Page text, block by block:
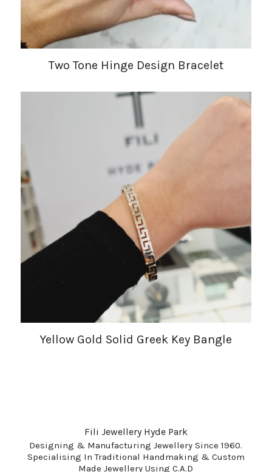
Two Tone Hinge Design Bracelet
Yellow Gold Solid Greek Key Bangle
Fili Jewellery Hyde Park
Designing & Manufacturing Jewellery Since 1960.
Specialising In Traditional Handmaking & Custom
Made Jewellery Using C.A.D